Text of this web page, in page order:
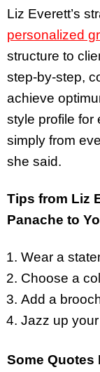
Liz Everett’s
personalized
structure to
step-by-step,
achieve
style profile for
simply from
she said.
Tips from Liz
Panache to
Wear a
Choose a
Add a
Jazz up
Some Quotes